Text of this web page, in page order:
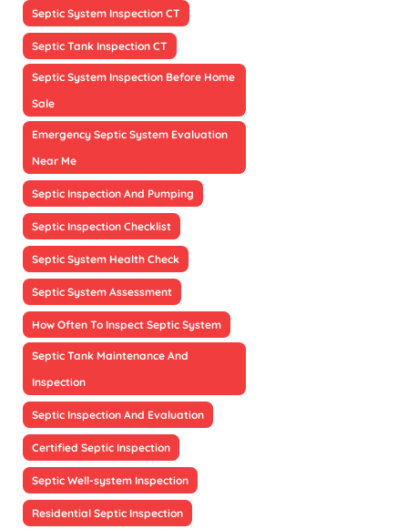
Septic System Inspection CT
Septic Tank Inspection CT
Septic System Inspection Before Home
Sale
Emergency Septic System Evaluation
Near Me
Septic Inspection And Pumping
Septic Inspection Checklist
Septic System Health Check
Septic System Assessment
How Often To Inspect Septic System
Septic Tank Maintenance And
Inspection
Septic Inspection And Evaluation
Certified Septic Inspection
Septic Well-system Inspection
Residential Septic Inspection